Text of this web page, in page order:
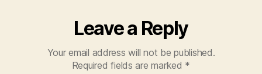
Leave a Reply
Your email address will not be published.
Required fields are marked *